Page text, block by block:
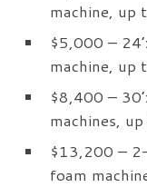
machine, up
$5,000 –
machine, up
$8,400 –
machines,
$13,200 –
foam